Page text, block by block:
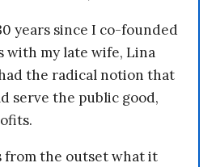
years since I co-founded
with my late wife, Lina
the radical notion that
serve the public good,
from the outset what it